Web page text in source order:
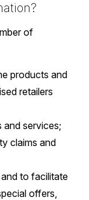
of
products and
retailers
and services;
claims and
to facilitate
offers,